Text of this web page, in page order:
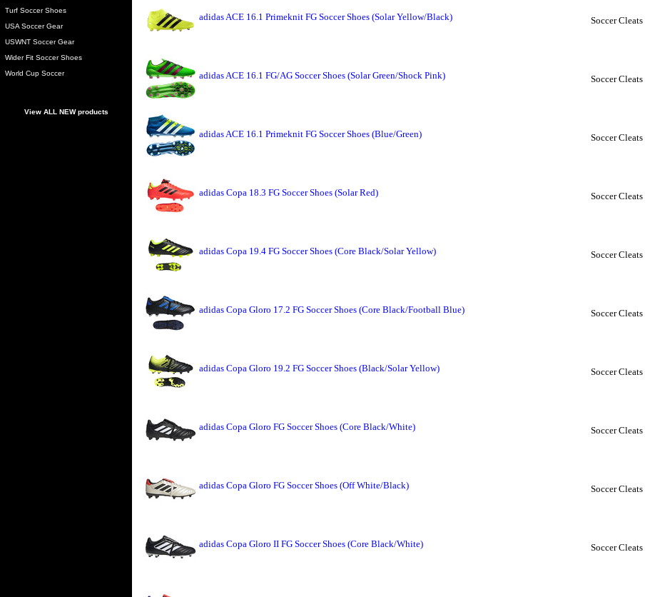
Turf Soccer Shoes
USA Soccer Gear
USWNT Soccer Gear
Wider Fit Soccer Shoes
World Cup Soccer
View ALL NEW products
adidas ACE 16.1 Primeknit FG Soccer Shoes (Solar Yellow/Black) Soccer Cleats
adidas ACE 16.1 FG/AG Soccer Shoes (Solar Green/Shock Pink) Soccer Cleats
adidas ACE 16.1 Primeknit FG Soccer Shoes (Blue/Green) Soccer Cleats
adidas Copa 18.3 FG Soccer Shoes (Solar Red) Soccer Cleats
adidas Copa 19.4 FG Soccer Shoes (Core Black/Solar Yellow) Soccer Cleats
adidas Copa Gloro 17.2 FG Soccer Shoes (Core Black/Football Blue) Soccer Cleats
adidas Copa Gloro 19.2 FG Soccer Shoes (Black/Solar Yellow) Soccer Cleats
adidas Copa Gloro FG Soccer Shoes (Core Black/White) Soccer Cleats
adidas Copa Gloro FG Soccer Shoes (Off White/Black) Soccer Cleats
adidas Copa Gloro II FG Soccer Shoes (Core Black/White) Soccer Cleats